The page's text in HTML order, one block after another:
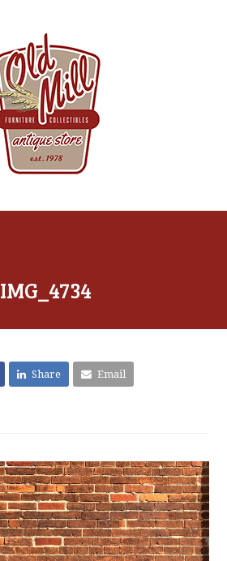
IMG_4734
Share Email